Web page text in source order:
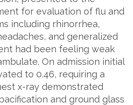
for evaluation of flu and
including rhinorrhea,
and generalized
had been feeling weak
On admission initial
to 0.46, requiring a
x-ray demonstrated
and ground glass